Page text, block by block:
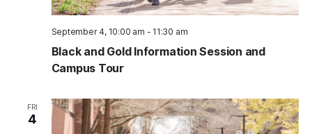
September 4, 10:00 am - 11:30 am
Black and Gold Information Session and
Campus Tour
FRI
4